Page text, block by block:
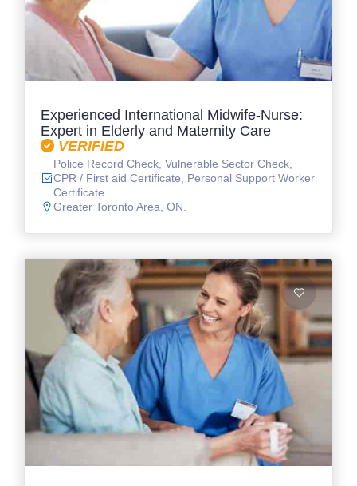
Experienced International Midwife-Nurse:
Expert in Elderly and Maternity Care
VERIFIED
Police Record Check, Vulnerable Sector Check,
CPR / First aid Certificate, Personal Support Worker
Certificate
Greater Toronto Area, ON.